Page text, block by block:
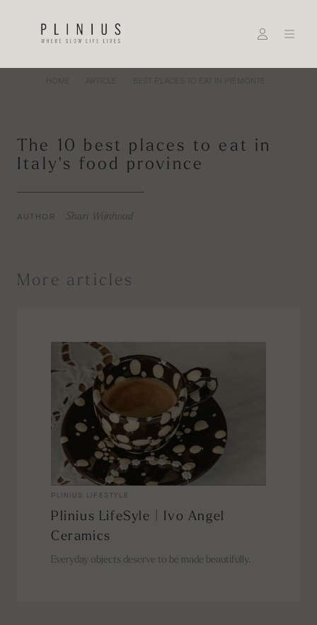
The 10 best places to eat in
Italy's food province
AUTHOR Shari Wijnhoud
More articles
PLINIUS LIFESTYLE
Plinius LifeSyle | Ivo Angel
Ceramics
Everyday objects deserve to be made beautifully.